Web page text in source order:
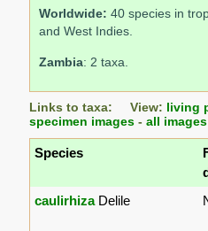
Worldwide: 40 species in
and West Indies.
Zambia: 2 taxa.
Links to taxa: View: living
specimen images -all images
Species
caulirhizaDelile